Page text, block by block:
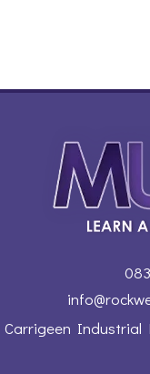
Carrigeen Industrial